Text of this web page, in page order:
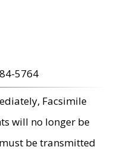
5764
Facsimile
will no longer be
be transmitted